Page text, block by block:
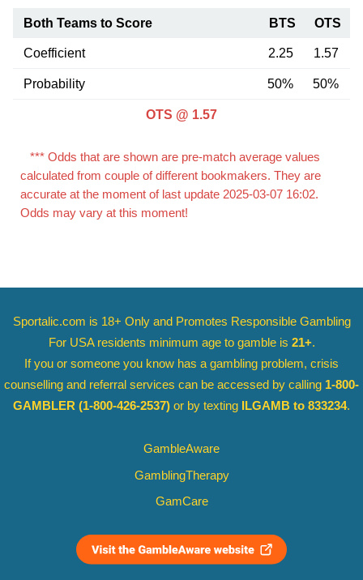
Both Teams to Score BTS OTS
Coefficient 2.25 1.57
Probability 50% 50%
OTS @ 1.57
*** Odds that are shown are pre-match average values
calculated from couple of different bookmakers. They are
accurate at the moment of last update 2025-03-07 16:02.
Odds may vary at this moment!
Sportalic.com is 18+ Only and Promotes Responsible Gambling
For USA residents minimum age to gamble is 21+.
If you or someone you know has a gambling problem, crisis
counselling and referral services can be accessed by calling 1-800-
GAMBLER (1-800-426-2537) or by texting ILGAMB to 833234.
GambleAware
GamblingTherapy
GamCare